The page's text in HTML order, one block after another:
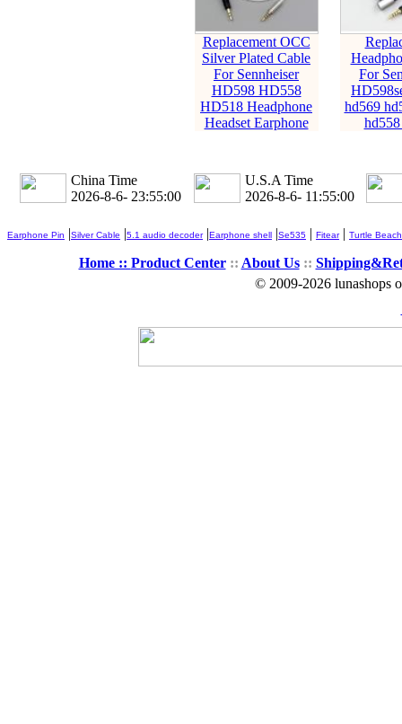
Replacement OCC
Silver Plated Cable
For Sennheiser
HD598 HD558
HD518 Headphone
Headset Earphone
For
hd569
China Time
2026-8-6- 23:55:02
U.S.A Time
2026-8-6- 11:55:02
Earphone Pin |Silver Cable |5.1 audio decoder|Earphone shell |Se535 | Fitear| Turtle Beach
Home :: Product Center:: About Us::
© 2009-2026 lunashops